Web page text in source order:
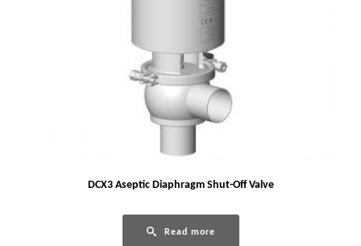
DCX3 Aseptic Diaphragm Shut-Off Valve
Read more